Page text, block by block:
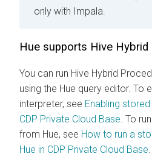
only with Impala.
Hue supports Hive Hybrid
You can run Hive Hybrid
using the Hue query editor. To
interpreter, see Enabling
CDP Private Cloud Base. To
from Hue, see How to run a
Hue in CDP Private Cloud Base.